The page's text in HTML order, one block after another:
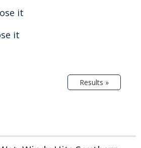
it
it
Results »